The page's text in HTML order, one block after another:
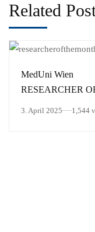
Related
MedUni Wien
RESEARCHER
3. April 2025 1,544